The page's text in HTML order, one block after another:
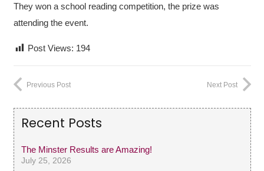
They won a school reading competition, the prize was
attending the event.
Post Views: 194
Previous Post Next Post
Recent Posts
The Minster Results are Amazing!
July 25, 2026